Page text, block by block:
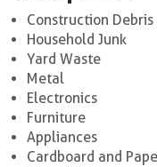
Construction Debris
Household Junk
Yard Waste
Metal
Electronics
Furniture
Appliances
Cardboard and